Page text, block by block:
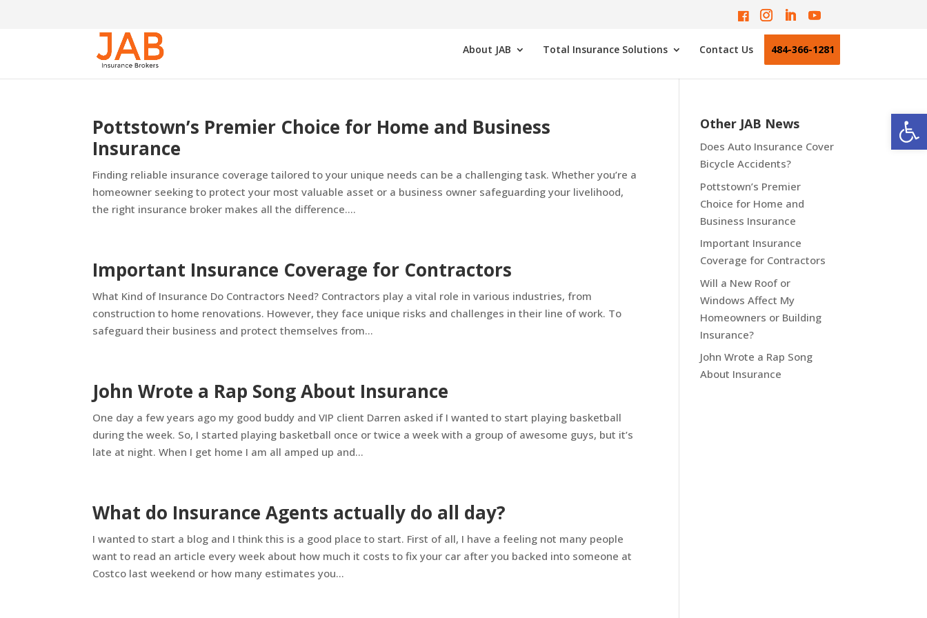
About JAB Total Insurance Solutions Contact Us 484-366-1281
Pottstown’s Premier Choice for Home and Business
Insurance
Finding reliable insurance coverage tailored to your unique needs can be a challenging task. Whether you’re a
homeowner seeking to protect your most valuable asset or a business owner safeguarding your livelihood,
the right insurance broker makes all the difference....
Important Insurance Coverage for Contractors
What Kind of Insurance Do Contractors Need? Contractors play a vital role in various industries, from
construction to home renovations. However, they face unique risks and challenges in their line of work. To
safeguard their business and protect themselves from...
John Wrote a Rap Song About Insurance
One day a few years ago my good buddy and VIP client Darren asked if I wanted to start playing basketball
during the week. So, I started playing basketball once or twice a week with a group of awesome guys, but it’s
late at night. When I get home I am all amped up and...
What do Insurance Agents actually do all day?
I wanted to start a blog and I think this is a good place to start. First of all, I have a feeling not many people
want to read an article every week about how much it costs to fix your car after you backed into someone at
Costco last weekend or how many estimates you...
Other JAB News
Does Auto Insurance Cover
Bicycle Accidents?
Pottstown’s Premier
Choice for Home and
Business Insurance
Important Insurance
Coverage for Contractors
Will a New Roof or
Windows Affect My
Homeowners or Building
Insurance?
John Wrote a Rap Song
About Insurance